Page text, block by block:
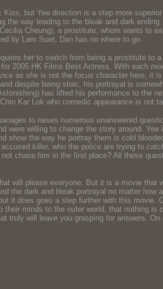
but Yee direction is a step more
way leading to the bleak and dark
Cheung), a prostitute, whom wants to
by Lam Suet, Dan has no where to go.
her to switch from being a prostitute to
2005 HK Films Best Actress. With each
as she is not the focus character here, it
being stoic, his portrayal is
has lifted his performance to the
Kar Lok who comedic appearance is not
to raises numerous unanswered
willing to change the story around.
the way he portray them is cold
killer, who the police are trying to
chase him in the first place? All these
will please everyone. But it is a movie
dark and bleak portrayal no matter how
it does goes a step further with this
minds to the outer world, that nothing is
truly will leave you grasping for answers.